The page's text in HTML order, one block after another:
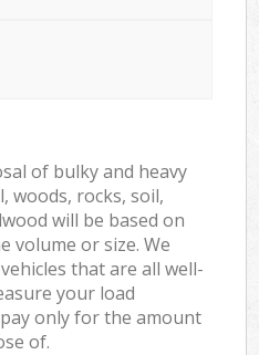
of bulky and heavy
woods, rocks, soil,
will be based on
volume or size. We
that are all well-
your load
only for the amount
of.